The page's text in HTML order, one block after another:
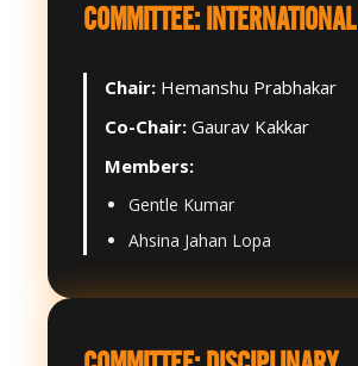
COMMITTEE: INTERNATIONAL
Chair: Hemanshu Prabhakar
Co-Chair: Gaurav Kakkar
Members:
Gentle Kumar
Ahsina Jahan Lopa